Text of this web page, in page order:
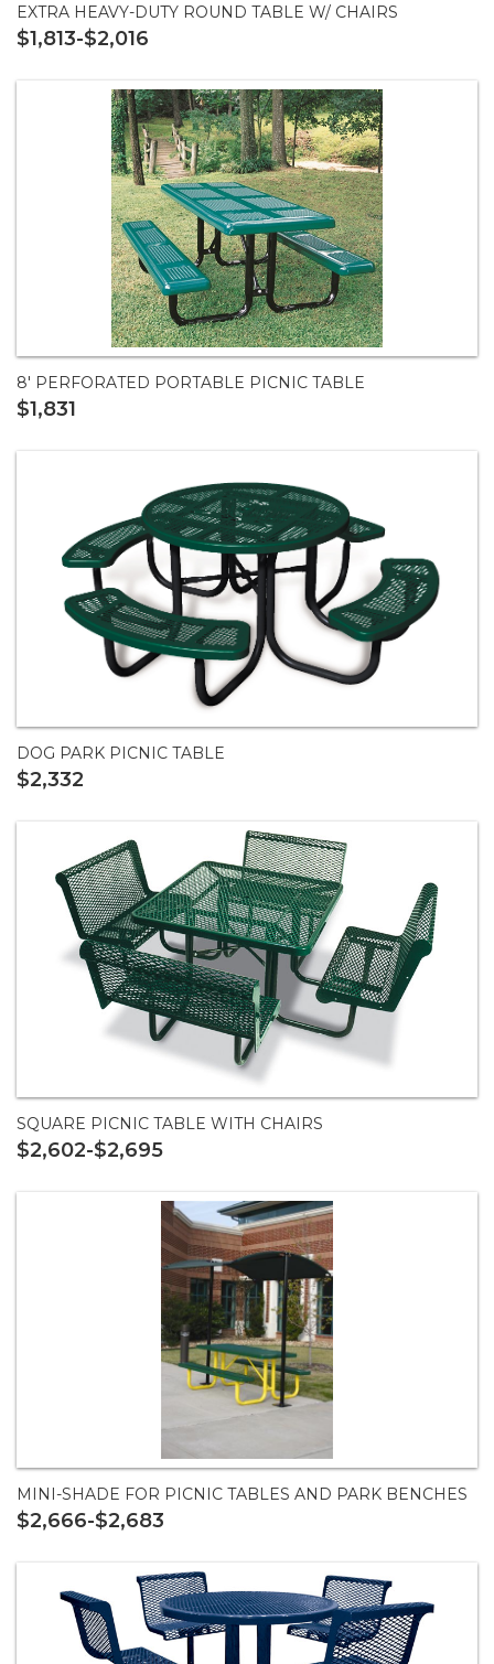
EXTRA HEAVY-DUTY ROUND TABLE W/ CHAIRS
$1,813-$2,016
8' PERFORATED PORTABLE PICNIC TABLE
$1,831
DOG PARK PICNIC TABLE
$2,332
SQUARE PICNIC TABLE WITH CHAIRS
$2,602-$2,695
MINI-SHADE FOR PICNIC TABLES AND PARK BENCHES
$2,666-$2,683